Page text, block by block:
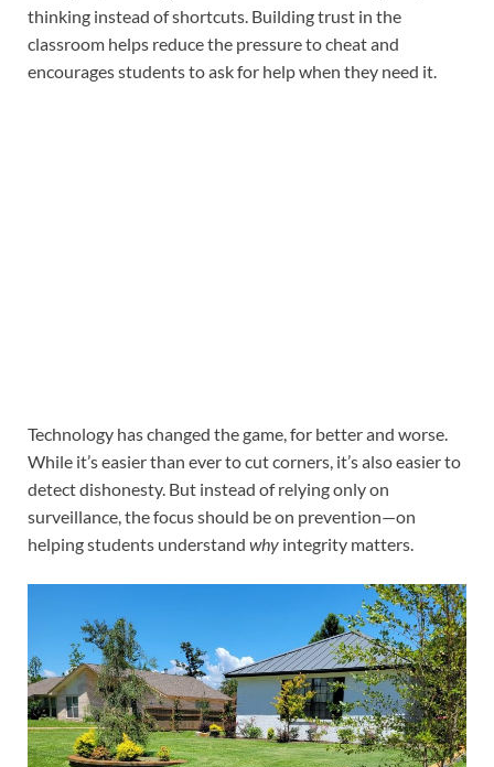
thinking instead of shortcuts. Building trust in the
classroom helps reduce the pressure to cheat and
encourages students to ask for help when they need it.
Technology has changed the game, for better and worse.
While it’s easier than ever to cut corners, it’s also easier to
detect dishonesty. But instead of relying only on
surveillance, the focus should be on prevention—on
helping students understand why integrity matters.